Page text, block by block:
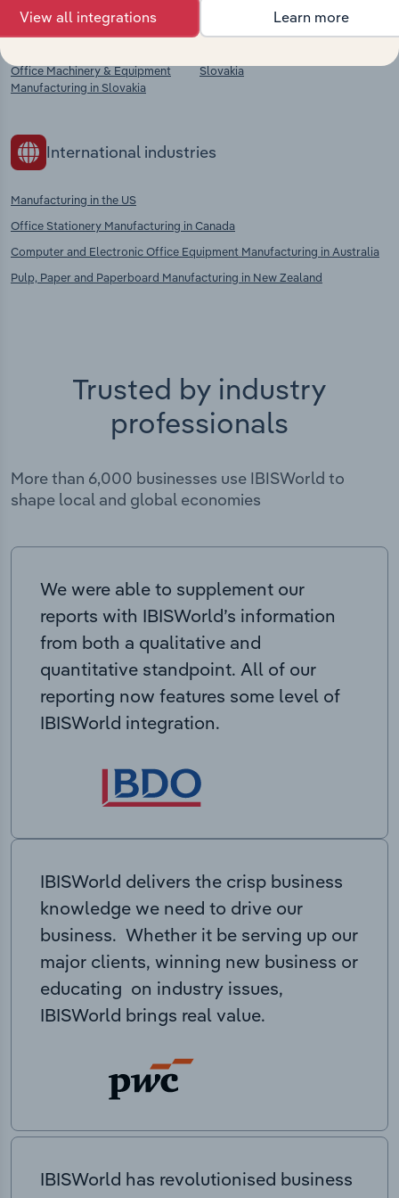
Footwear Manufacturing in
Office Machinery & Equipment
Manufacturing in Slovakia
Slovakia
International industries
Manufacturing in the US
Office Stationery Manufacturing in Canada
Computer and Electronic Office Equipment Manufacturing in Australia
Pulp, Paper and Paperboard Manufacturing in New Zealand
Trusted by industry
professionals
More than 6,000 businesses use IBISWorld to
shape local and global economies
We were able to supplement our
reports with IBISWorld’s information
from both a qualitative and
quantitative standpoint. All of our
reporting now features some level of
IBISWorld integration.
IBISWorld delivers the crisp business
knowledge we need to drive our
business. Whether it be serving up our
major clients, winning new business or
educating on industry issues,
IBISWorld brings real value.
IBISWorld has revolutionised business
View all integrations Learn more